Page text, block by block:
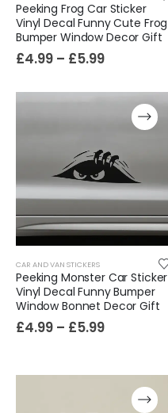
Peeking Frog Car Sticker
Vinyl Decal Funny Cute Frog
Bumper Window Decor Gift
£4.99 – £5.99
CAR AND VAN STICKERS
Peeking Monster Car Sticker
Vinyl Decal Funny Bumper
Window Bonnet Decor Gift
£4.99 – £5.99